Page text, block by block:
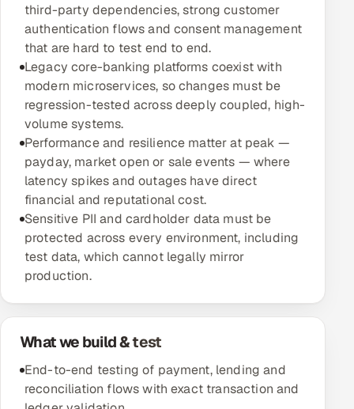
Gamified Social Network
Inbound Marketing
SOON
Partnerships & Affiliates SOON
Industries
Hitech & Manufacturing
Banking, Insurance & Capital Markets
Retail & Consumer Goods
Healthcare, Pharma & Life Sciences
Hospitality, Leisure & Travel
Oil, Gas & Mining Resources
Media, Tech & Telecom
third-party dependencies, strong customer
authentication flows and consent management
that are hard to test end to end.
Legacy core-banking platforms coexist with
modern microservices, so changes must be
regression-tested across deeply coupled, high-
volume systems.
Performance and resilience matter at peak —
payday, market open or sale events — where
latency spikes and outages have direct
financial and reputational cost.
Sensitive PII and cardholder data must be
protected across every environment, including
test data, which cannot legally mirror
production.
What we build & test
End-to-end testing of payment, lending and
reconciliation flows with exact transaction and